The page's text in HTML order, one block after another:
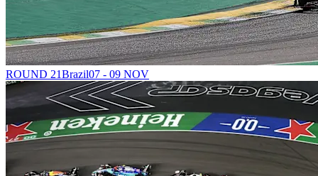
ROUND 21Brazil07 - 09 NOV